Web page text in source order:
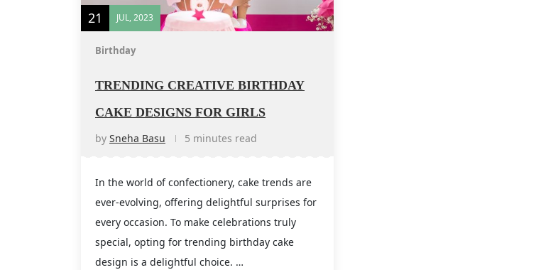
21 JUL, 2023
Birthday
TRENDING CREATIVE BIRTHDAY
CAKE DESIGNS FOR GIRLS
by Sneha Basu 5 minutes read
In the world of confectionery, cake trends are
ever-evolving, offering delightful surprises for
every occasion. To make celebrations truly
special, opting for trending birthday cake
design is a delightful choice. …